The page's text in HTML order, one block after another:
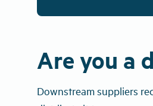
Are you a
Downstream suppliers